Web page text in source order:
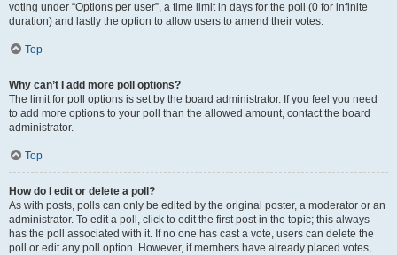
voting under “Options per user”, a time limit in days for the poll (0 for infinite
duration) and lastly the option to allow users to amend their votes.
Top
Why can’t I add more poll options?
The limit for poll options is set by the board administrator. If you feel you need
to add more options to your poll than the allowed amount, contact the board
administrator.
Top
How do I edit or delete a poll?
As with posts, polls can only be edited by the original poster, a moderator or an
administrator. To edit a poll, click to edit the first post in the topic; this always
has the poll associated with it. If no one has cast a vote, users can delete the
poll or edit any poll option. However, if members have already placed votes,